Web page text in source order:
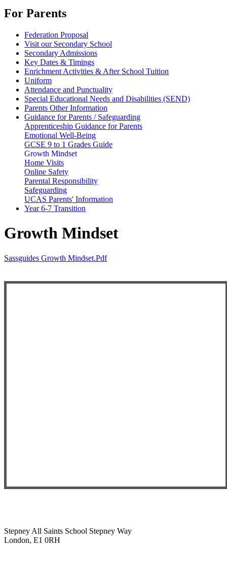
For Parents
Federation Proposal
Visit our Secondary School
Secondary Admissions
Key Dates & Timings
Enrichment Activities & After School Tuition
Uniform
Attendance and Punctuality
Special Educational Needs and Disabilities (SEND)
Parents Other Information
Guidance for Parents / Safeguarding
Apprenticeship Guidance for Parents
Emotional Well-Being
GCSE 9 to 1 Grades Guide
Growth Mindset
Home Visits
Online Safety
Parental Responsibility
Safeguarding
UCAS Parents' Information
Year 6-7 Transition
Growth Mindset
Sassguides Growth Mindset.pdf
Stepney All Saints School Stepney Way
London, E1 0RH